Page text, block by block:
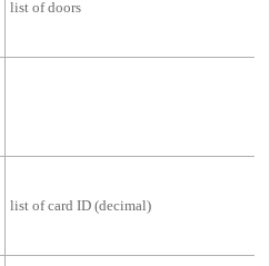
list of doors
list of card ID (decimal)